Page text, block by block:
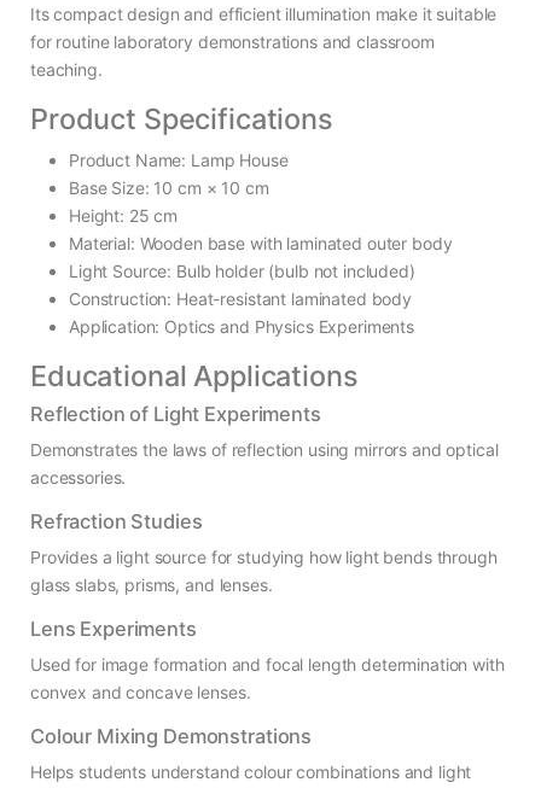
Its compact design and efficient illumination make it suitable
for routine laboratory demonstrations and classroom
teaching.
Product Specifications
Product Name: Lamp House
Base Size: 10 cm × 10 cm
Height: 25 cm
Material: Wooden base with laminated outer body
Light Source: Bulb holder (bulb not included)
Construction: Heat-resistant laminated body
Application: Optics and Physics Experiments
Educational Applications
Reflection of Light Experiments
Demonstrates the laws of reflection using mirrors and optical
accessories.
Refraction Studies
Provides a light source for studying how light bends through
glass slabs, prisms, and lenses.
Lens Experiments
Used for image formation and focal length determination with
convex and concave lenses.
Colour Mixing Demonstrations
Helps students understand colour combinations and light